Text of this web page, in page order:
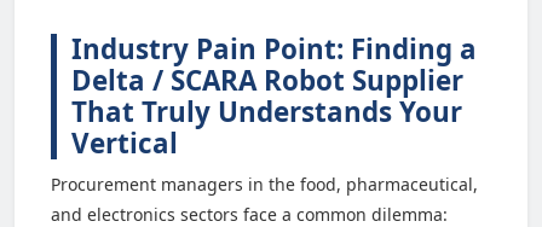
Industry Pain Point: Finding a
Delta / SCARA Robot Supplier
That Truly Understands Your
Vertical
Procurement managers in the food, pharmaceutical,
and electronics sectors face a common dilemma: